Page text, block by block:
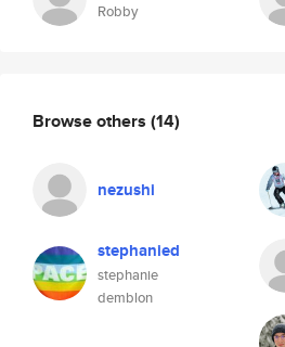
Robby
Browse others (14)
nezushi
stephanied
stephanie
demblon